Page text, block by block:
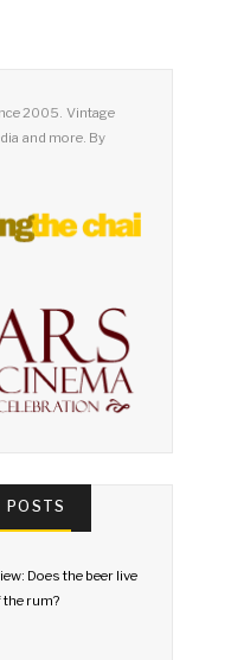
2005. Vintage
and more. By
POSTS
Does the beer live
the rum?